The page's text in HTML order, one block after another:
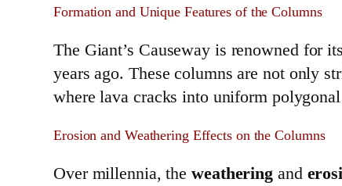
Formation and Unique Features of the Columns
The Giant’s Causeway is renowned for its
years ago. These columns are not only
where lava cracks into uniform polygonal
Erosion and Weathering Effects on the Columns
Over millennia, the weathering and